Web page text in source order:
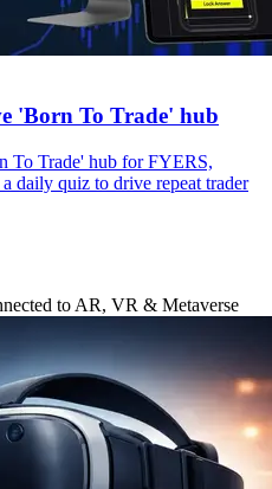
'Born To Trade' hub
To Trade' hub for FYERS,
daily quiz to drive repeat trader
to AR, VR & Metaverse